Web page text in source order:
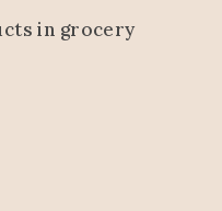
in grocery